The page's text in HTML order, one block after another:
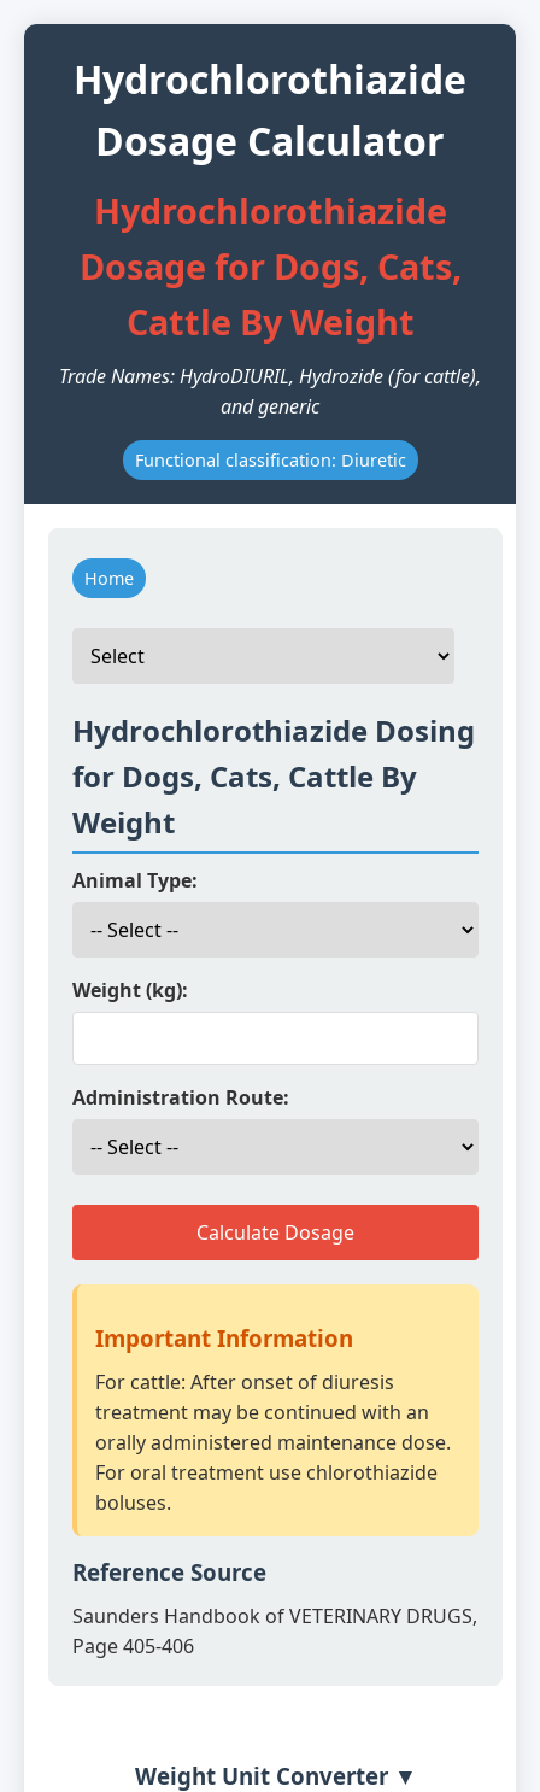
Hydrochlorothiazide
Dosage Calculator
Hydrochlorothiazide
Dosage for Dogs, Cats,
Cattle By Weight
Trade Names: HydroDIURIL, Hydrozide (for cattle),
and generic
Functional classification: Diuretic
Home
Hydrochlorothiazide Dosing
for Dogs, Cats, Cattle By
Weight
Animal Type:
Weight (kg):
Administration Route:
Calculate Dosage
Important Information
For cattle: After onset of diuresis
treatment may be continued with an
orally administered maintenance dose.
For oral treatment use chlorothiazide
boluses.
Reference Source
Saunders Handbook of VETERINARY DRUGS,
Page 405-406
Weight Unit Converter ▼